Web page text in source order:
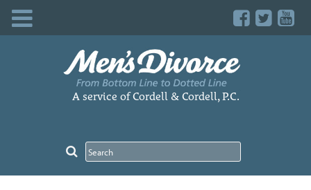
A service of Cordell & Cordell, P.C.